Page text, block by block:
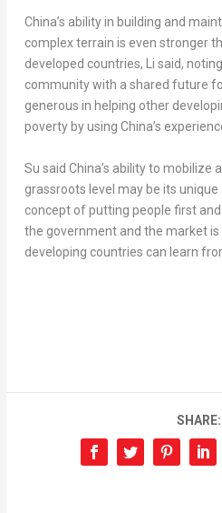
China’s ability in building and
complex terrain is even stronger
developed countries, Li said,
community with a shared future
generous in helping other
poverty by using China’s
Su said China’s ability to mobilize
grassroots level may be its
concept of putting people first
the government and the market
developing countries can learn
SHARE: